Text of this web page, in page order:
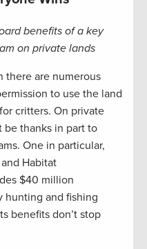
benefits of a key
on private lands
there are numerous
to use the land
critters. On private
be thanks in part to
One in particular,
Habitat
$40 million
hunting and fishing
benefits don’t stop